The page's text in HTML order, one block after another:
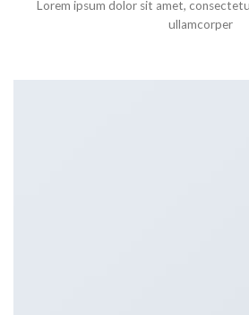
Lorem ipsum dolor sit amet,
ullamcorper